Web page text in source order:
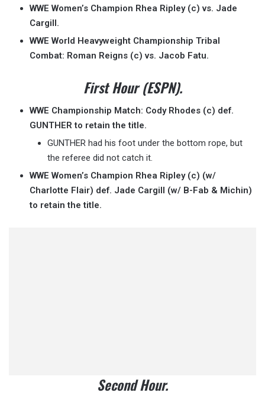
WWE Women’s Champion Rhea Ripley (c) vs. Jade
Cargill.
WWE World Heavyweight Championship Tribal
Combat: Roman Reigns (c) vs. Jacob Fatu.
First Hour (ESPN).
WWE Championship Match: Cody Rhodes (c) def.
GUNTHER to retain the title.
GUNTHER had his foot under the bottom rope, but
the referee did not catch it.
WWE Women’s Champion Rhea Ripley (c) (w/
Charlotte Flair) def. Jade Cargill (w/ B-Fab & Michin)
to retain the title.
Second Hour.